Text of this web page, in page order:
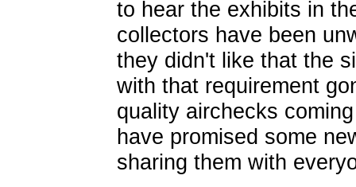
to hear the exhibits in
collectors have been
they didn't like that the
with that requirement
quality airchecks
have promised some
sharing them with